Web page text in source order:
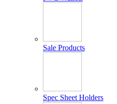
Sale Products
Spec Sheet Holders